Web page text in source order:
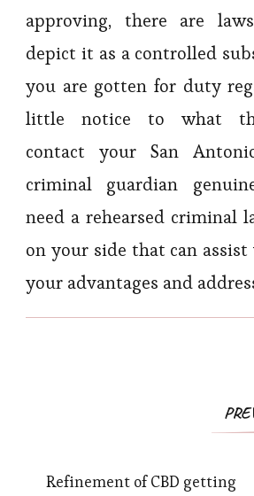
approving, there are
depict it as a controlled
you are gotten for duty
little notice to what
contact your San
criminal guardian
need a rehearsed criminal
on your side that can
your advantages and
Post
Refinement of CBD getting